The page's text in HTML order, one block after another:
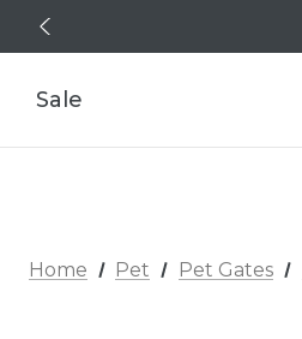
Sale
Home Pet Pet Gates